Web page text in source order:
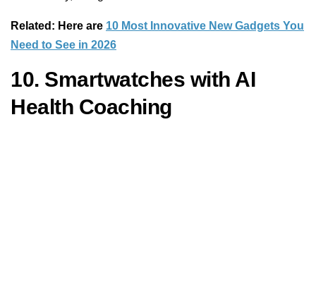
Related: Here are 10 Most Innovative New Gadgets You
Need to See in 2026
10. Smartwatches with AI
Health Coaching